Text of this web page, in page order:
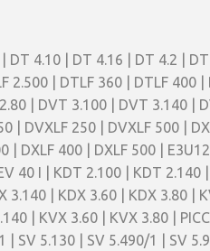
4.10 | DT 4.16 | DT 4.2 | DT
2.500 | DTLF 360 | DTLF 400 |
| DVT 3.100 | DVT 3.140 |
| DVXLF 250 | DVXLF 500 | DX
| DXLF 400 | DXLF 500 |
40 I | KDT 2.100 | KDT 2.140
| KDX 3.60 | KDX 3.80 |
| KVX 3.60 | KVX 3.80 |
SV 5.130 | SV 5.490/1 | SV